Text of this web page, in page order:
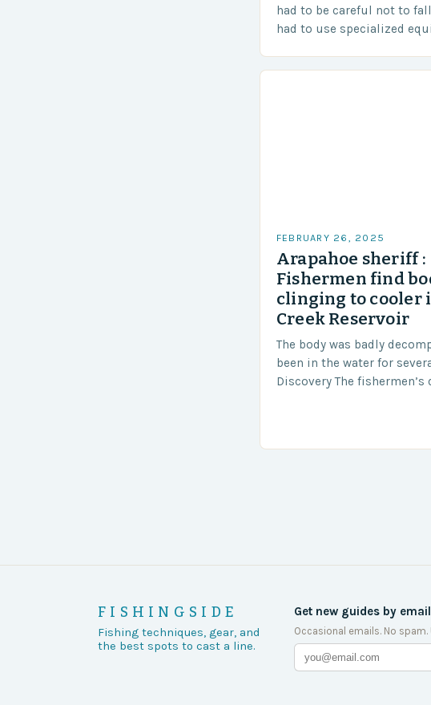
had to be careful not to
had to use specialized
FEBRUARY 26, 2025
Arapahoe sheriff :
Fishermen find
clinging to cooler
Creek Reservoir
The body was badly
been in the water for
Discovery The
FISHINGSIDE
Fishing techniques, gear, and
the best spots to cast a line.
Get new guides by email
Occasional emails. No